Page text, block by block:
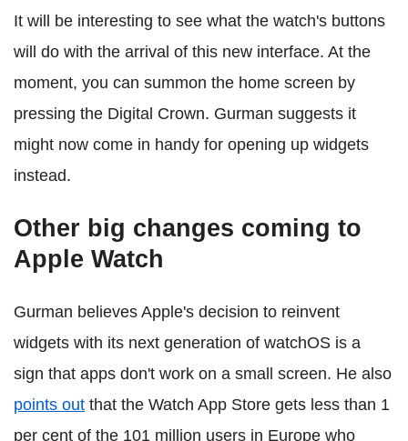
It will be interesting to see what the watch's buttons
will do with the arrival of this new interface. At the
moment, you can summon the home screen by
pressing the Digital Crown. Gurman suggests it
might now come in handy for opening up widgets
instead.
Other big changes coming to
Apple Watch
Gurman believes Apple's decision to reinvent
widgets with its next generation of watchOS is a
sign that apps don't work on a small screen. He also
points out that the Watch App Store gets less than 1
per cent of the 101 million users in Europe who